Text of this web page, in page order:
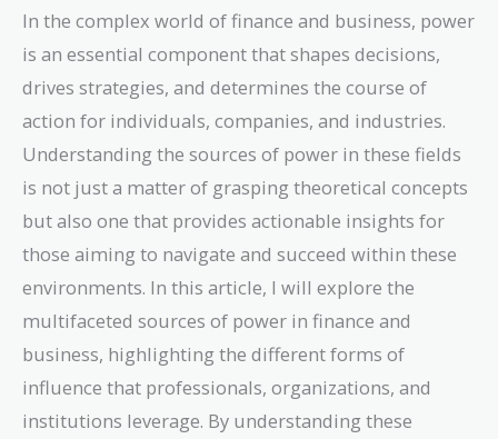
In the complex world of finance and business, power
is an essential component that shapes decisions,
drives strategies, and determines the course of
action for individuals, companies, and industries.
Understanding the sources of power in these fields
is not just a matter of grasping theoretical concepts
but also one that provides actionable insights for
those aiming to navigate and succeed within these
environments. In this article, I will explore the
multifaceted sources of power in finance and
business, highlighting the different forms of
influence that professionals, organizations, and
institutions leverage. By understanding these